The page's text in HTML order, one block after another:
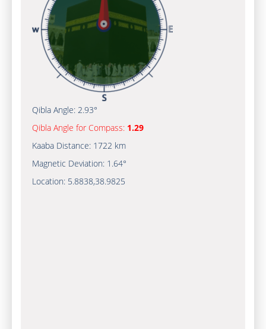
Qibla Angle: 2.93°
Qibla Angle for Compass: 1.29
Kaaba Distance: 1722 km
Magnetic Deviation: 1.64°
Location: 5.8838,38.9825